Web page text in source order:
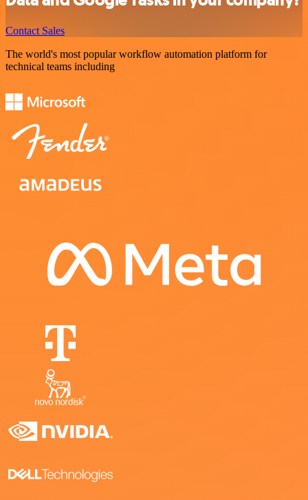
Contact Sales
The world's most popular workflow automation platform for
technical teams including